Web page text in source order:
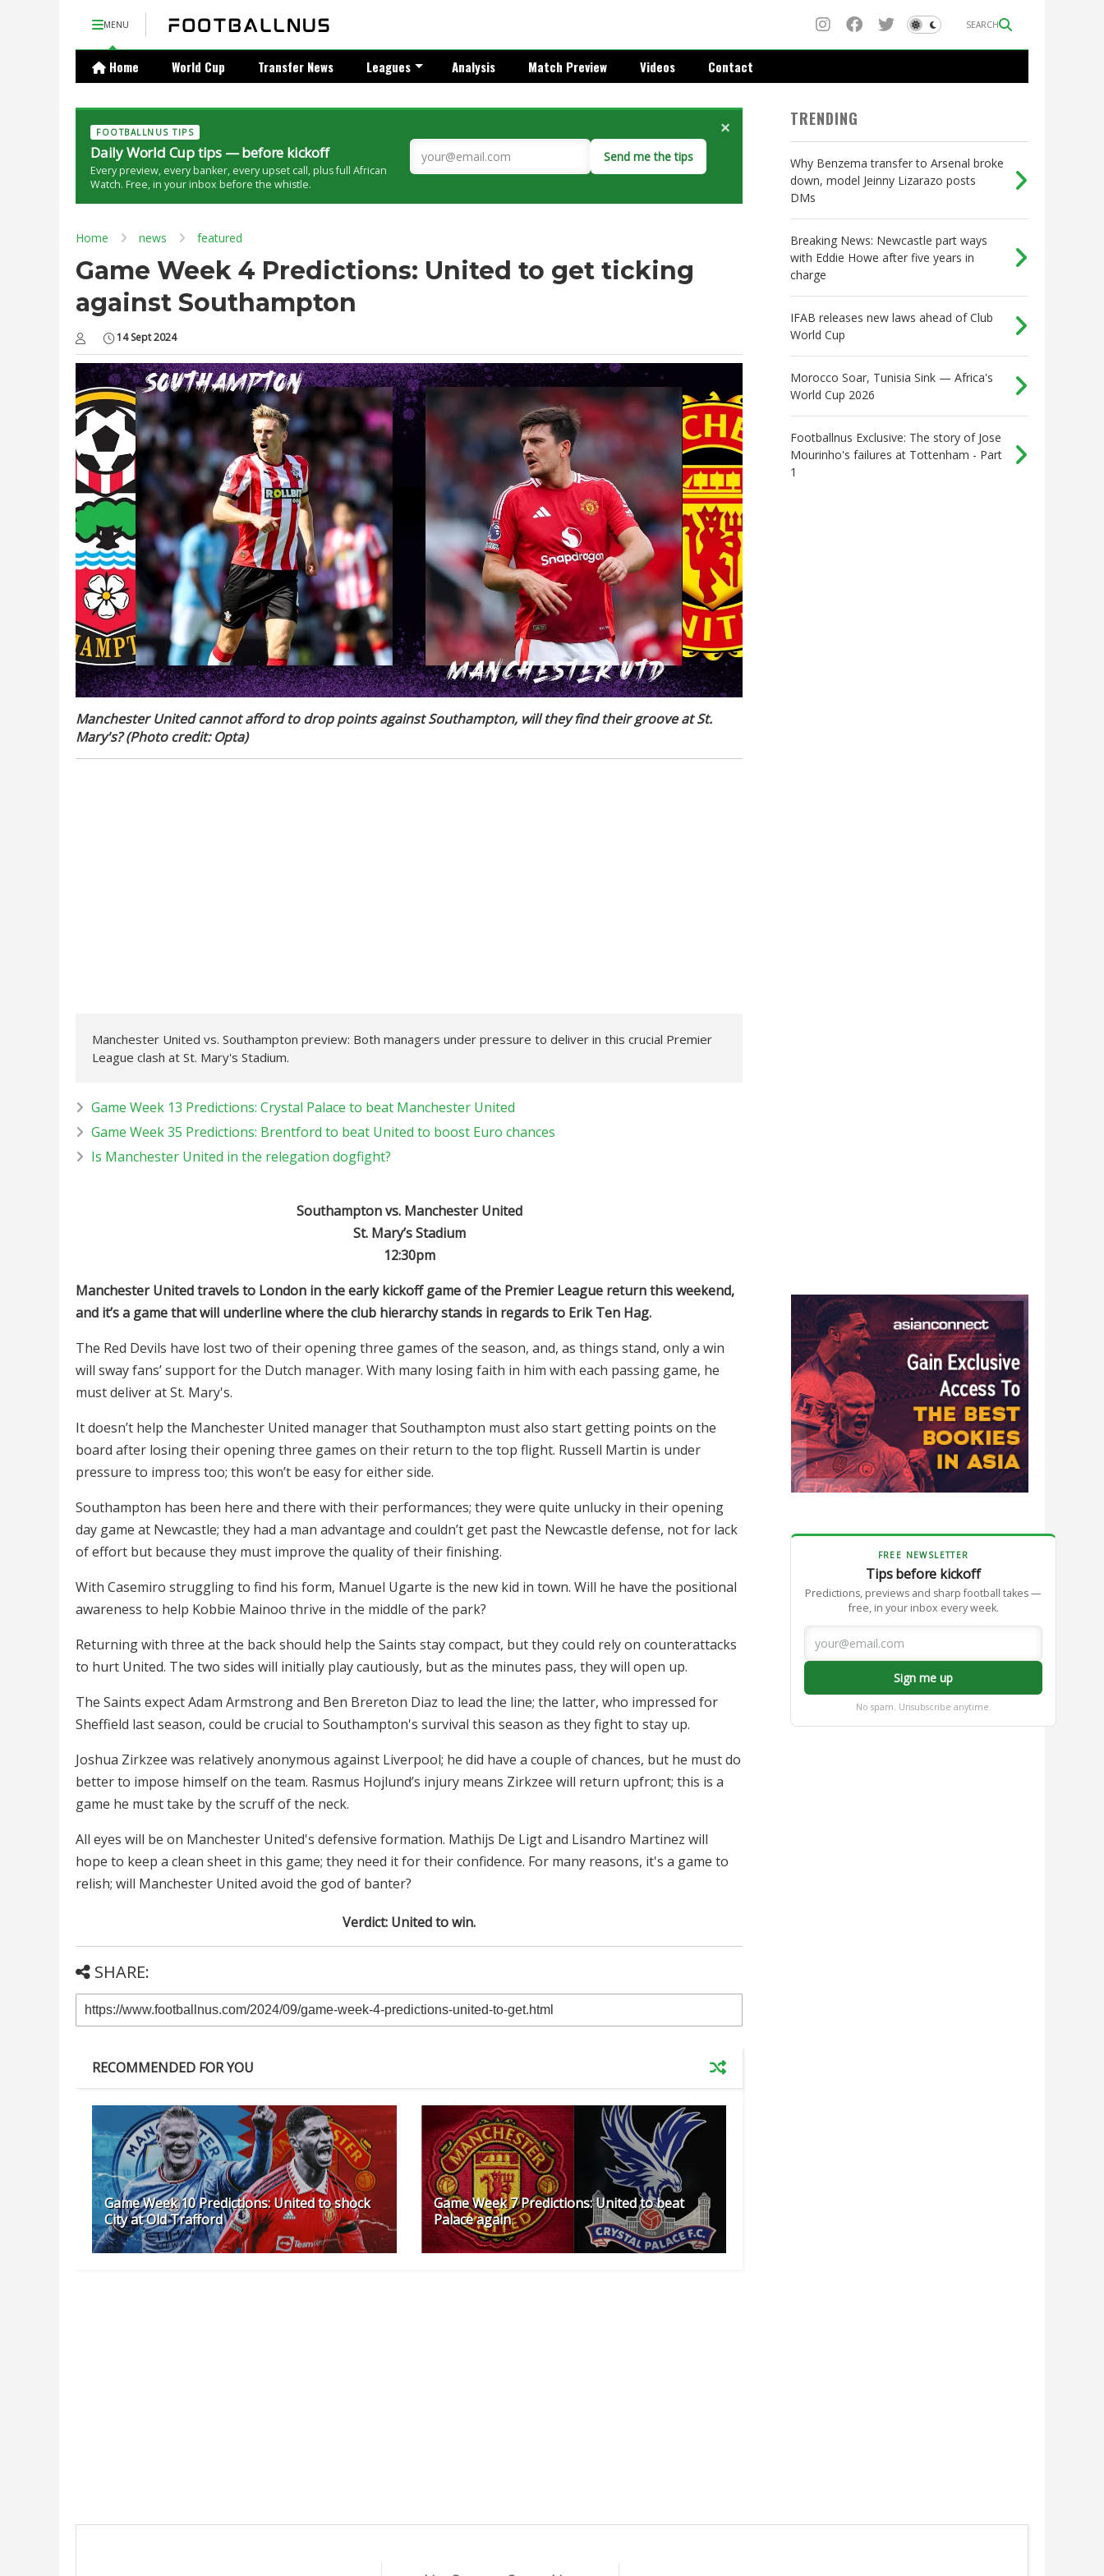
MENU SEARCH
Home World Cup Transfer News Leagues Analysis Match Preview Videos Contact
FOOTBALLNUS TIPS
Daily World Cup tips — before kickoff
Every preview, every banker, every upset call, plus full African
Watch. Free, in your inbox before the whistle.
Send me the tips
×
Home news featured
Game Week 4 Predictions: United to get ticking
against Southampton
14 Sept 2024
Manchester United cannot afford to drop points against Southampton, will they find their groove at St.
Mary's? (Photo credit: Opta)
Manchester United vs. Southampton preview: Both managers under pressure to deliver in this crucial Premier
League clash at St. Mary's Stadium.
Game Week 13 Predictions: Crystal Palace to beat Manchester United
Game Week 35 Predictions: Brentford to beat United to boost Euro chances
Is Manchester United in the relegation dogfight?
Southampton vs. Manchester United
St. Mary’s Stadium
12:30pm
Manchester United travels to London in the early kickoff game of the Premier League return this weekend,
and it’s a game that will underline where the club hierarchy stands in regards to Erik Ten Hag.
The Red Devils have lost two of their opening three games of the season, and, as things stand, only a win
will sway fans’ support for the Dutch manager. With many losing faith in him with each passing game, he
must deliver at St. Mary's.
It doesn’t help the Manchester United manager that Southampton must also start getting points on the
board after losing their opening three games on their return to the top flight. Russell Martin is under
pressure to impress too; this won’t be easy for either side.
Southampton has been here and there with their performances; they were quite unlucky in their opening
day game at Newcastle; they had a man advantage and couldn’t get past the Newcastle defense, not for lack
of effort but because they must improve the quality of their finishing.
With Casemiro struggling to find his form, Manuel Ugarte is the new kid in town. Will he have the positional
awareness to help Kobbie Mainoo thrive in the middle of the park?
Returning with three at the back should help the Saints stay compact, but they could rely on counterattacks
to hurt United. The two sides will initially play cautiously, but as the minutes pass, they will open up.
The Saints expect Adam Armstrong and Ben Brereton Diaz to lead the line; the latter, who impressed for
Sheffield last season, could be crucial to Southampton's survival this season as they fight to stay up.
Joshua Zirkzee was relatively anonymous against Liverpool; he did have a couple of chances, but he must do
better to impose himself on the team. Rasmus Hojlund’s injury means Zirkzee will return upfront; this is a
game he must take by the scruff of the neck.
All eyes will be on Manchester United's defensive formation. Mathijs De Ligt and Lisandro Martinez will
hope to keep a clean sheet in this game; they need it for their confidence. For many reasons, it's a game to
relish; will Manchester United avoid the god of banter?
Verdict: United to win.
SHARE:
RECOMMENDED FOR YOU
Game Week 10 Predictions: United to shock
City at Old Trafford
Game Week 7 Predictions: United to beat
Palace again
TRENDING
Why Benzema transfer to Arsenal broke
down, model Jeinny Lizarazo posts
DMs
Breaking News: Newcastle part ways
with Eddie Howe after five years in
charge
IFAB releases new laws ahead of Club
World Cup
Morocco Soar, Tunisia Sink — Africa's
World Cup 2026
Footballnus Exclusive: The story of Jose
Mourinho's failures at Tottenham - Part
1
FREE NEWSLETTER
Tips before kickoff
Predictions, previews and sharp football takes —
free, in your inbox every week.
Sign me up
No spam. Unsubscribe anytime.